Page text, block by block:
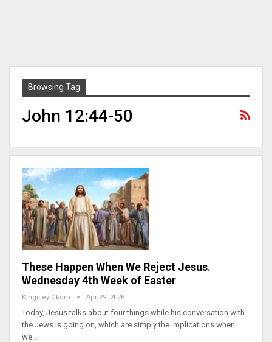
Browsing Tag
John 12:44-50
These Happen When We Reject Jesus.
Wednesday 4th Week of Easter
Kingsley Okoro Apr 29, 2026
Today, Jesus talks about four things while his conversation with
the Jews is going on, which are simply the implications when
we…